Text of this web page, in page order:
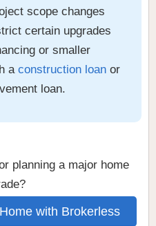
scope changes
certain upgrades
or smaller
a construction loan or
loan.
planning a major home
with Brokerless